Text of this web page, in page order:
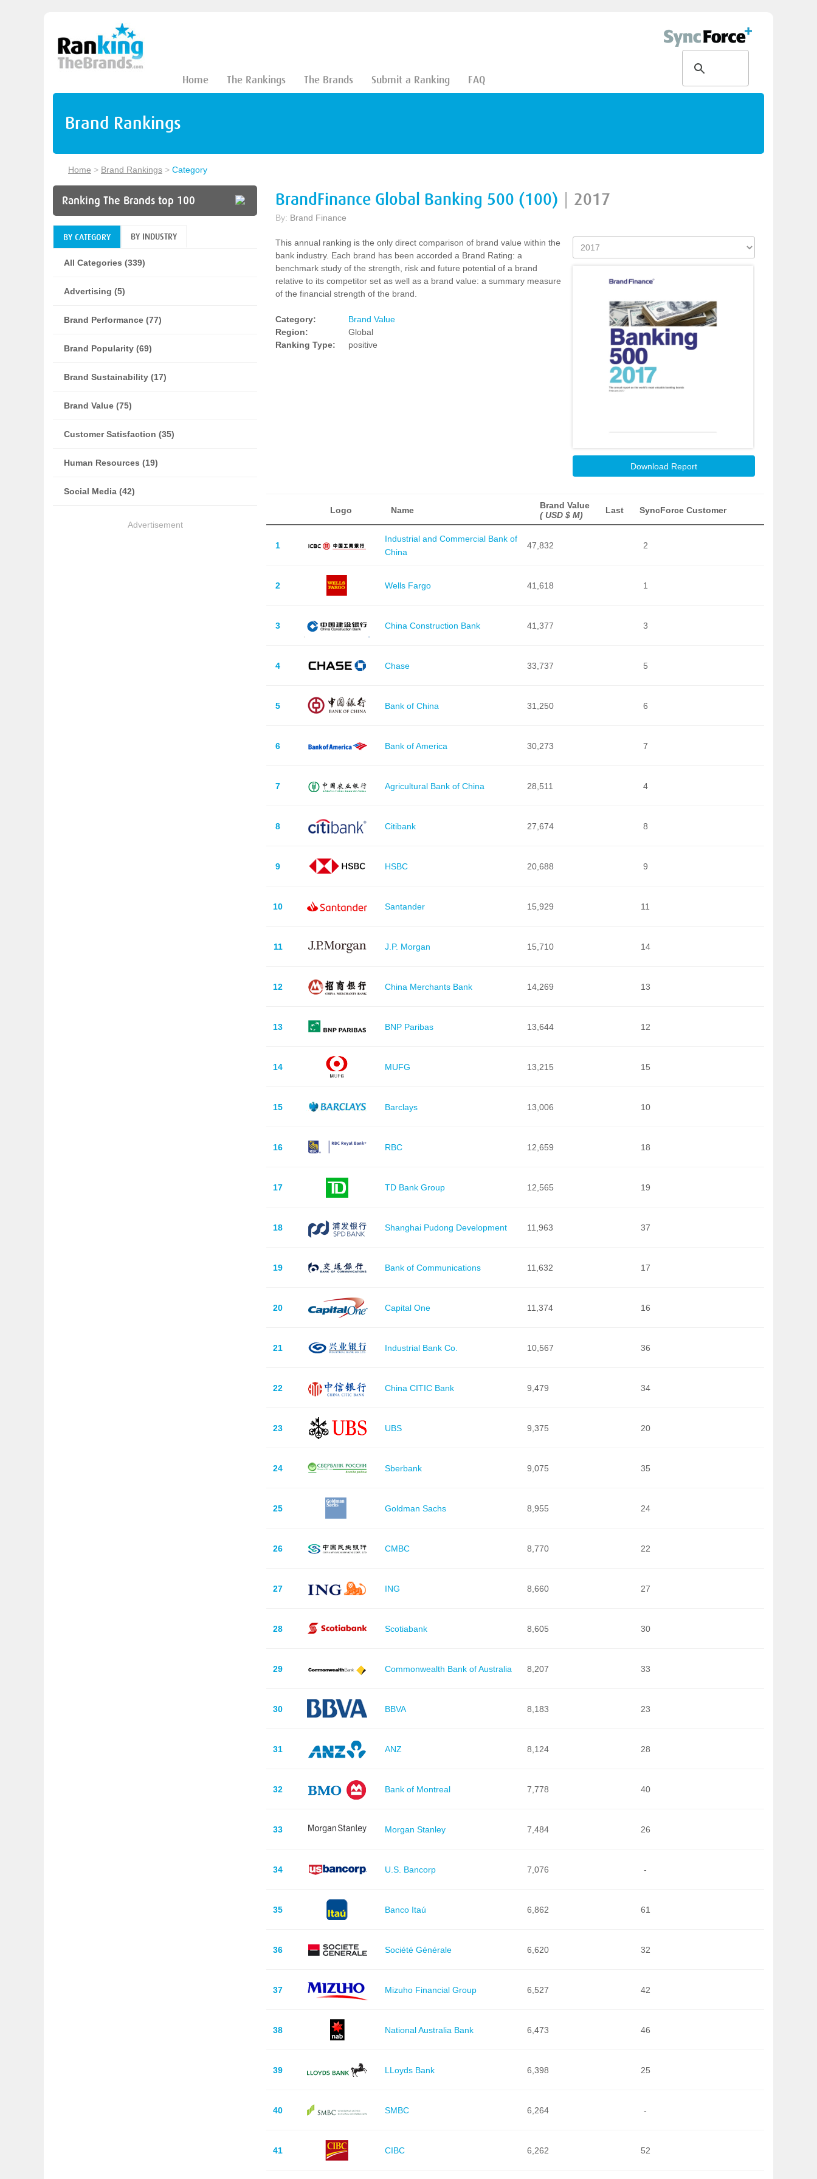
Home The Rankings The Brands Submit a Ranking FAQ
Brand Rankings
Home > Brand Rankings > Category
Ranking The Brands top 100
BY CATEGORY BY INDUSTRY
All Categories (339)
Advertising (5)
Brand Performance (77)
Brand Popularity (69)
Brand Sustainability (17)
Brand Value (75)
Customer Satisfaction (35)
Human Resources (19)
Social Media (42)
Advertisement
BrandFinance Global Banking 500 (100) 2017
By: Brand Finance
This annual ranking is the only direct comparison of brand value within the
bank industry. Each brand has been accorded a Brand Rating: a
benchmark study of the strength, risk and future potential of a brand
relative to its competitor set as well as a brand value: a summary measure
of the financial strength of the brand.
Category:
Brand Value
Region:
Global
Ranking Type:
positive
Download Report
Logo Name
Brand Value
( USD $ M)
Last SyncForce Customer
1
Industrial and Commercial Bank of
China
47,832 2
2 Wells Fargo 41,618 1
3 China Construction Bank 41,377 3
4 Chase 33,737 5
5 Bank of China 31,250 6
6 Bank of America 30,273 7
7 Agricultural Bank of China 28,511 4
8 Citibank 27,674 8
9 HSBC 20,688 9
10 Santander 15,929 11
11 J.P. Morgan 15,710 14
12 China Merchants Bank 14,269 13
13 BNP Paribas 13,644 12
14 MUFG 13,215 15
15 Barclays 13,006 10
16 RBC 12,659 18
17 TD Bank Group 12,565 19
18 Shanghai Pudong Development 11,963 37
19 Bank of Communications 11,632 17
20 Capital One 11,374 16
21 Industrial Bank Co. 10,567 36
22 China CITIC Bank 9,479 34
23 UBS 9,375 20
24 Sberbank 9,075 35
25 Goldman Sachs 8,955 24
26 CMBC 8,770 22
27 ING 8,660 27
28 Scotiabank 8,605 30
29 Commonwealth Bank of Australia 8,207 33
30 BBVA 8,183 23
31 ANZ 8,124 28
32 Bank of Montreal 7,778 40
33 Morgan Stanley 7,484 26
34 U.S. Bancorp 7,076 -
35 Banco Itaú 6,862 61
36 Société Générale 6,620 32
37 Mizuho Financial Group 6,527 42
38 National Australia Bank 6,473 46
39 LLoyds Bank 6,398 25
40 SMBC 6,264 -
41 CIBC 6,262 52